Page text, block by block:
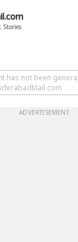
Stories
has not been
ADVERTISEMENT